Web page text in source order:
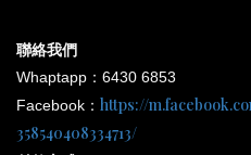
聯絡我們
Whaptapp：6430 6853
Facebook： https://
358540408334713/